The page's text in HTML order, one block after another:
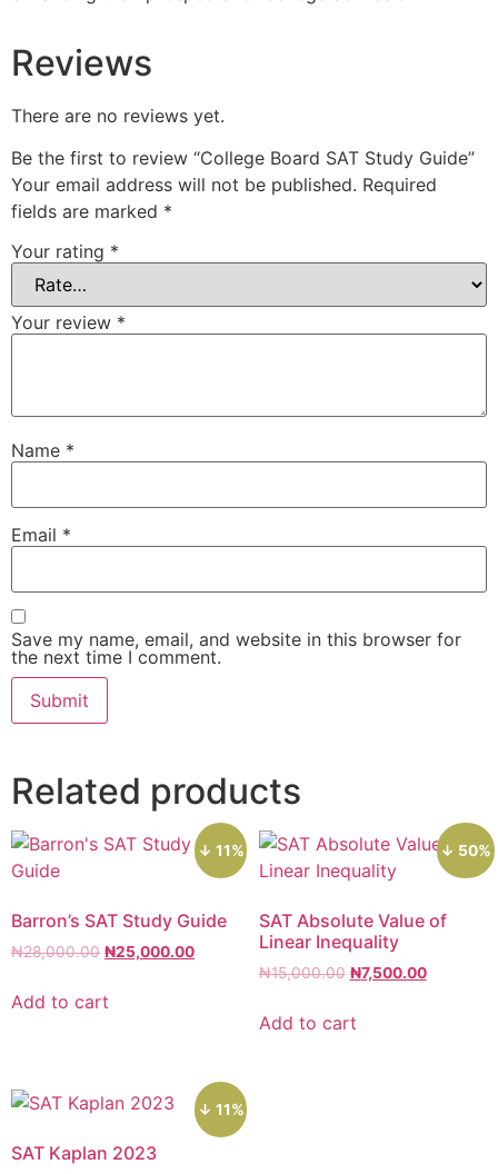
Reviews
There are no reviews yet.
Be the first to review “College Board SAT Study Guide”
Your email address will not be published. Required
fields are marked *
Your rating *
Your review *
Name *
Email *
Save my name, email, and website in this browser for
the next time I comment.
Related products
↓ 11%
Barron’s SAT Study Guide
₦28,000.00 ₦25,000.00
Add to cart
↓ 50%
SAT Absolute Value of
Linear Inequality
₦15,000.00 ₦7,500.00
Add to cart
↓ 11%
SAT Kaplan 2023